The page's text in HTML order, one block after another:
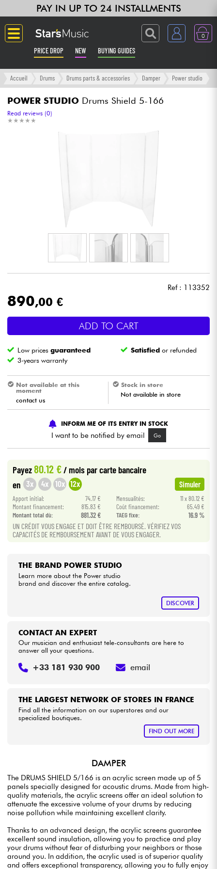
PAY IN UP TO 24 INSTALLMENTS
0
PRICE DROP NEW BUYING GUIDES
Langue
Guitar & Bass
Headphone
Live Sound
Drums
Wind
HiFi
Bundle
See our brands
Accueil Drums Drums parts & accessories Damper Power studio
POWER STUDIO Drums Shield 5-166
★ ★ ★ ★ ★
★ ★ ★ ★ ★
Read reviews (0)
Ref : 113352
890,00 €
ADD TO CART
Low pricesguaranteed Satisfied or refunded
3-years warranty
Not available at this
moment
contact us
Stock in store
Not available in store
INFORM ME OF ITS ENTRY IN STOCK
I want to be notified by email Go
Payez 80.12 € / mois par carte bancaire
en 3x 4x 10x 12x Simuler
Apport initial: 74.17 € Mensualités:
11 x 80.12 €
Montant financement:
815.83 € Coût financement:
65.49 €
Montant total dù:
881.32 € TAEG fixe: 16.9 %
UN CRÉDIT VOUS ENGAGE ET DOIT ÊTRE REMBOURSÉ. VÉRIFIEZ VOS
CAPACITÉS DE REMBOURSEMENT AVANT DE VOUS ENGAGER.
THE BRAND POWER STUDIO
Learn more about the Power studio
brand and discover the entire catalog.
DISCOVER
THE LARGEST NETWORK OF STORES IN FRANCE
Find all the information on our superstores and our
specialized boutiques.
FIND OUT MORE
CONTACT AN EXPERT
Our musician and enthusiast tele-consultants are here to
answer all your questions.
+33 181 930 900 email
DAMPER
The DRUMS SHIELD 5/166 is an acrylic screen made up of 5
panels specially designed for acoustic drums. Made from high-
quality materials, the acrylic screens offer an ideal solution to
attenuate the excessive volume of your drums by reducing
noise pollution while maintaining excellent clarity.
Thanks to an advanced design, the acrylic screens guarantee
excellent sound insulation, allowing you to practice and play
your drums without fear of disturbing your neighbors or those
around you. In addition, the acrylic used is of superior quality
and offers exceptional transparency, allowing you to fully enjoy